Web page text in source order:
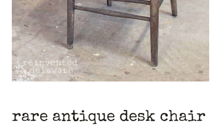
rare antique desk chair